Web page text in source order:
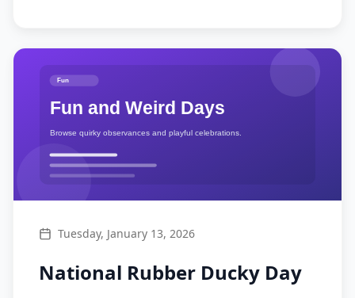
Tuesday, January 13, 2026
National Rubber Ducky Day